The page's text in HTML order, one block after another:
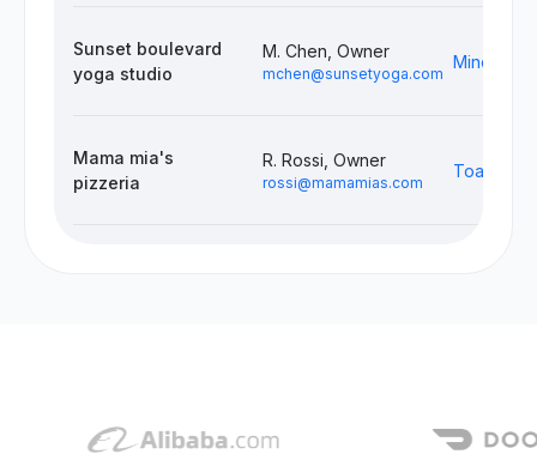
Sunset boulevard
yoga studio
M. Chen, Owner
mchen@sunsetyoga.com
Mama mia's
pizzeria
R. Rossi, Owner
rossi@mamamias.com
Toast,